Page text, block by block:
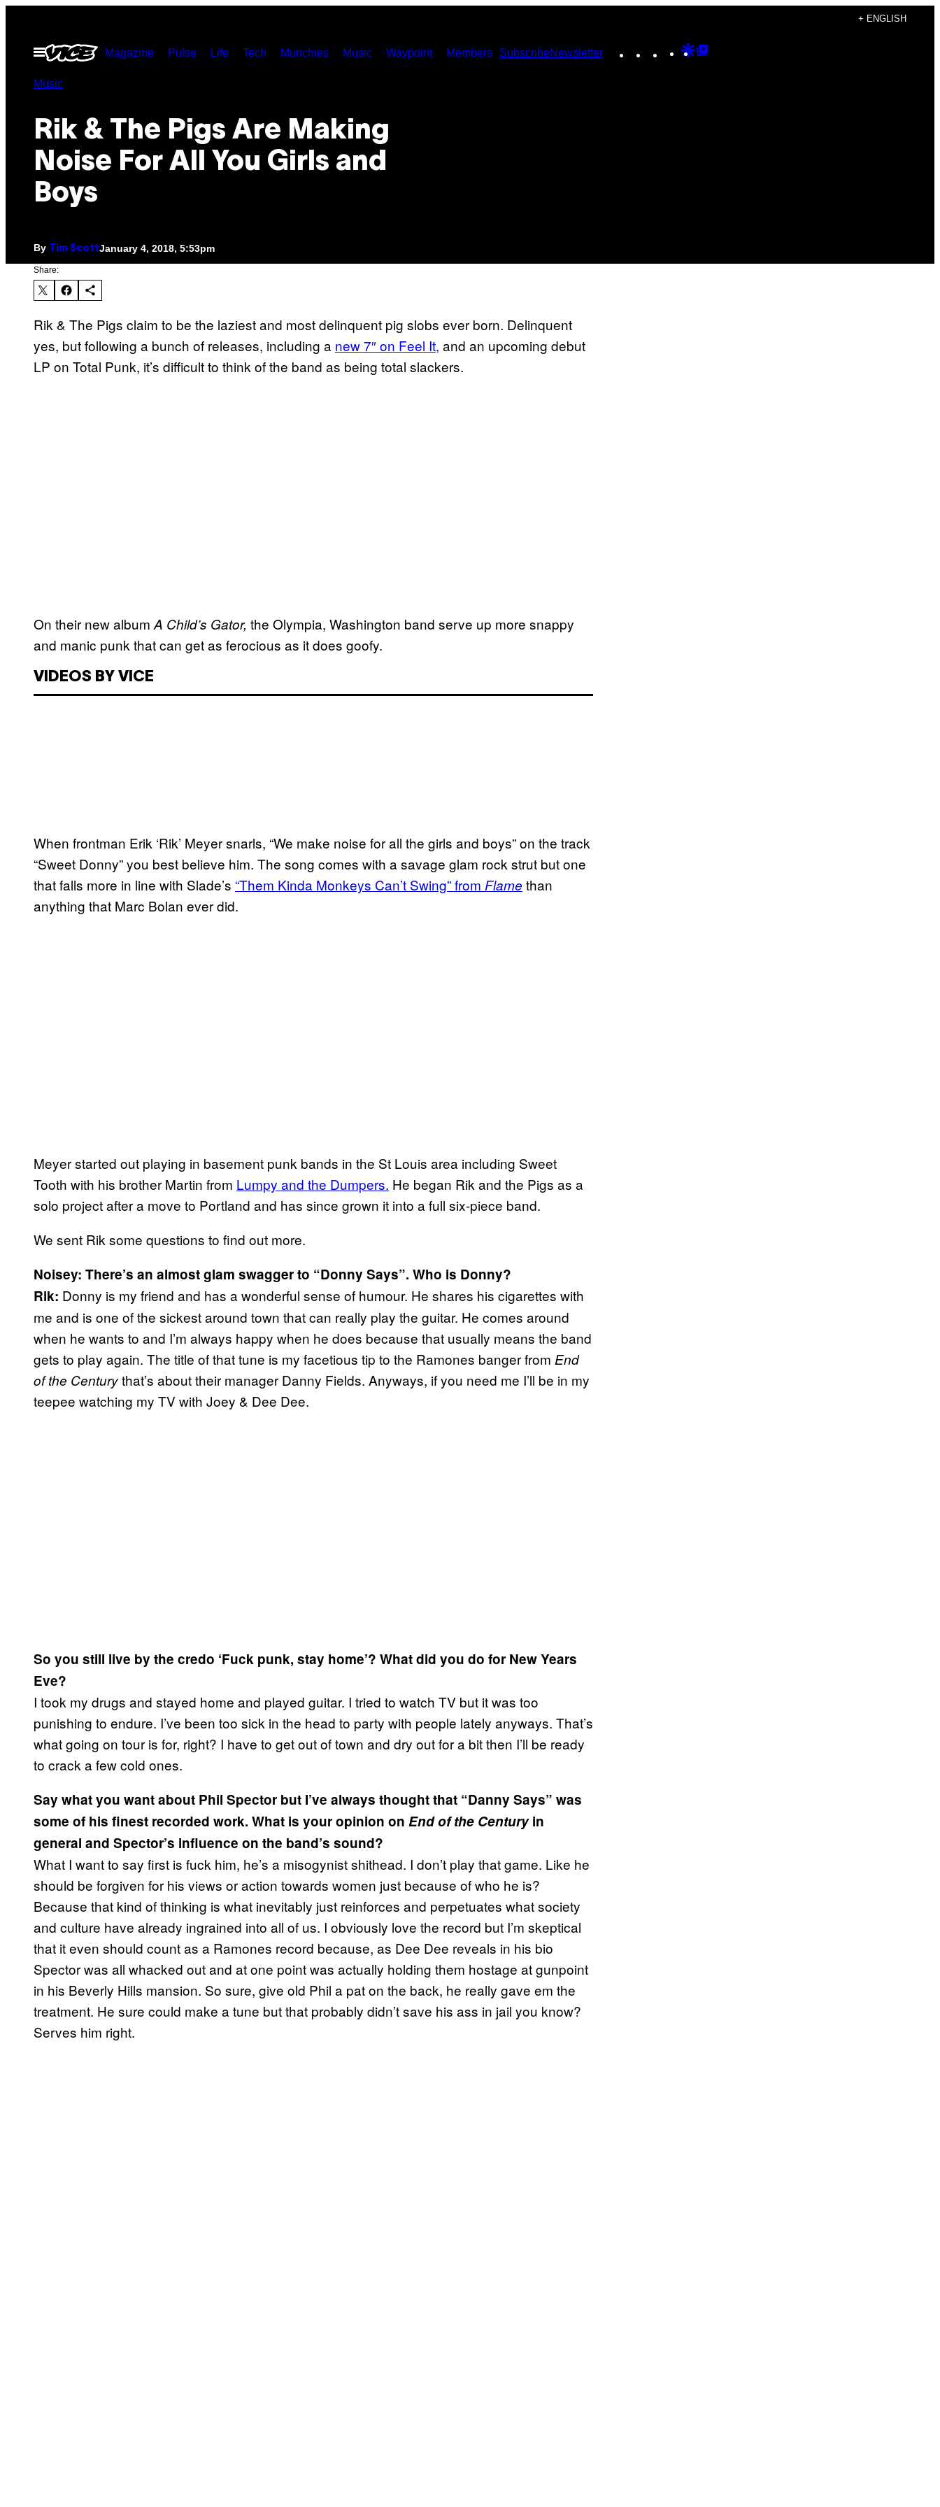
content
+ ENGLISH
Open
Menu
Magazine Pulse Life Tech Munchies Music Waypoint Members SubscribeNewsletter Instagram
TikTokYouTube
Google
Music
Rik & The Pigs Are Making
Noise For All You Girls and
Boys
By Tim ScottJanuary 4, 2018, 5:53pm
Share:
Rik & The Pigs claim to be the laziest and most delinquent pig slobs ever born. Delinquent
yes, but following a bunch of releases, including a new 7″ on Feel It, and an upcoming debut
LP on Total Punk, it’s difficult to think of the band as being total slackers.
On their new album A Child’s Gator, the Olympia, Washington band serve up more snappy
and manic punk that can get as ferocious as it does goofy.
VIDEOS BY VICE
When frontman Erik ‘Rik’ Meyer snarls, “We make noise for all the girls and boys” on the track
“Sweet Donny” you best believe him. The song comes with a savage glam rock strut but one
that falls more in line with Slade’s “Them Kinda Monkeys Can’t Swing” from Flame than
anything that Marc Bolan ever did.
Meyer started out playing in basement punk bands in the St Louis area including Sweet
Tooth with his brother Martin from Lumpy and the Dumpers. He began Rik and the Pigs as a
solo project after a move to Portland and has since grown it into a full six-piece band.
We sent Rik some questions to find out more.
Noisey: There’s an almost glam swagger to “Donny Says”. Who is Donny?
Rik: Donny is my friend and has a wonderful sense of humour. He shares his cigarettes with
me and is one of the sickest around town that can really play the guitar. He comes around
when he wants to and I’m always happy when he does because that usually means the band
gets to play again. The title of that tune is my facetious tip to the Ramones banger from End
of the Centurythat’s about their manager Danny Fields. Anyways, if you need me I’ll be in my
teepee watching my TV with Joey & Dee Dee.
So you still live by the credo ‘Fuck punk, stay home’? What did you do for New Years
Eve?
I took my drugs and stayed home and played guitar. I tried to watch TV but it was too
punishing to endure. I’ve been too sick in the head to party with people lately anyways. That’s
what going on tour is for, right? I have to get out of town and dry out for a bit then I’ll be ready
to crack a few cold ones.
Say what you want about Phil Spector but I’ve always thought that “Danny Says” was
some of his finest recorded work. What is your opinion on End of the Centuryin
general and Spector’s influence on the band’s sound?
What I want to say first is fuck him, he’s a misogynist shithead. I don’t play that game. Like he
should be forgiven for his views or action towards women just because of who he is?
Because that kind of thinking is what inevitably just reinforces and perpetuates what society
and culture have already ingrained into all of us. I obviously love the record but I’m skeptical
that it even should count as a Ramones record because, as Dee Dee reveals in his bio
Spector was all whacked out and at one point was actually holding them hostage at gunpoint
in his Beverly Hills mansion. So sure, give old Phil a pat on the back, he really gave em the
treatment. He sure could make a tune but that probably didn’t save his ass in jail you know?
Serves him right.